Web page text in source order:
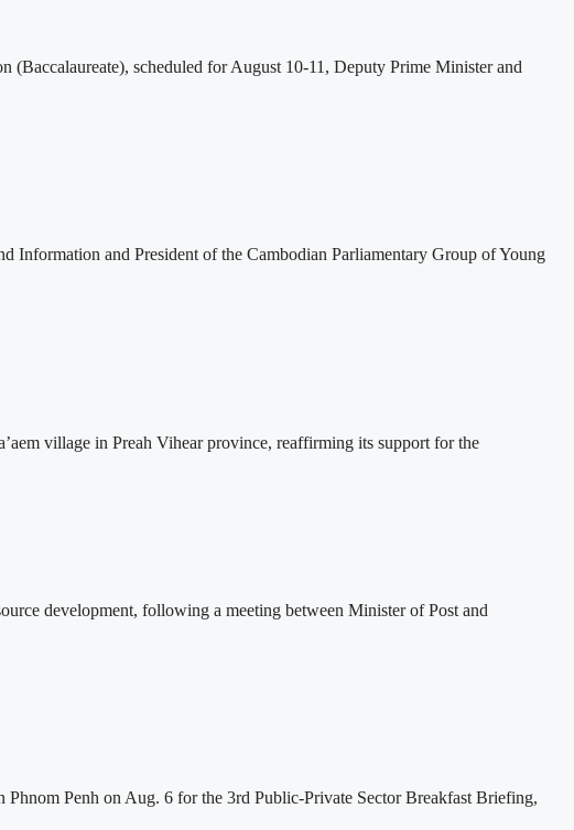
scheduled for August 10-11, Deputy Prime Minister and
Information and President of the Cambodian Parliamentary Group of Young
village in Preah Vihear province, reaffirming its support for the
development, following a meeting between Minister of Post and
Penh on Aug. 6 for the 3rd Public-Private Sector Breakfast Briefing,